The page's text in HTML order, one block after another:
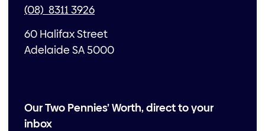
(08) 8311 3926
60 Halifax Street
Adelaide SA 5000
Our Two Pennies’ Worth, direct to your
inbox